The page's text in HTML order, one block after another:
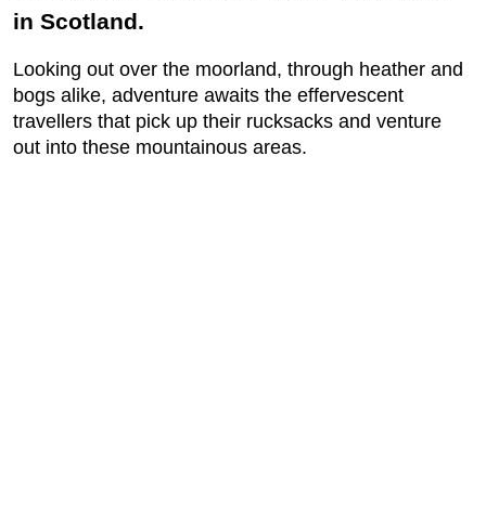
in Scotland.
Looking out over the moorland, through heather and
bogs alike, adventure awaits the effervescent
travellers that pick up their rucksacks and venture
out into these mountainous areas.